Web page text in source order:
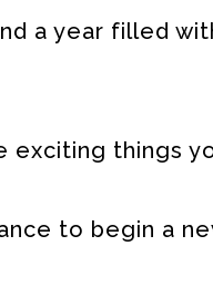
a year filled
exciting things
to begin a